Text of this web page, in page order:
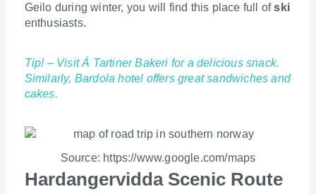
Geilo during winter, you will find this place full ofski
enthusiasts.
Tip! – Visit Á Tartiner Bakeri for a delicious snack.
Similarly, Bardola hotel offers great sandwiches and
cakes.
Source: https://www.google.com/maps
Hardangervidda Scenic Route